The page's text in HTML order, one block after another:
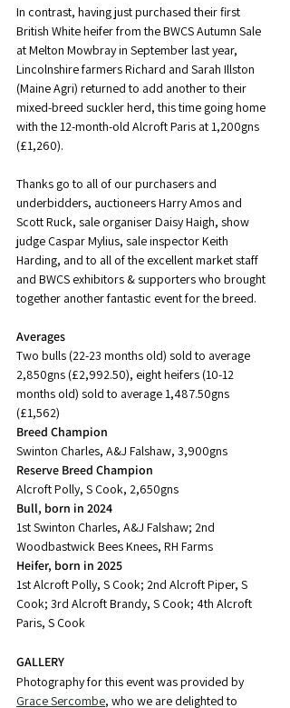
In contrast, having just purchased their first
British White heifer from the BWCS Autumn Sale
at Melton Mowbray in September last year,
Lincolnshire farmers Richard and Sarah Illston
(Maine Agri) returned to add another to their
mixed-breed suckler herd, this time going home
with the 12-month-old Alcroft Paris at 1,200gns
(£1,260).
Thanks go to all of our purchasers and
underbidders, auctioneers Harry Amos and
Scott Ruck, sale organiser Daisy Haigh, show
judge Caspar Mylius, sale inspector Keith
Harding, and to all of the excellent market staff
and BWCS exhibitors & supporters who brought
together another fantastic event for the breed.
Averages
Two bulls (22-23 months old) sold to average
2,850gns (£2,992.50), eight heifers (10-12
months old) sold to average 1,487.50gns
(£1,562)
Breed Champion
Swinton Charles, A&J Falshaw, 3,900gns
Reserve Breed Champion
Alcroft Polly, S Cook, 2,650gns
Bull, born in 2024
1st Swinton Charles, A&J Falshaw; 2nd
Woodbastwick Bees Knees, RH Farms
Heifer, born in 2025
1st Alcroft Polly, S Cook; 2nd Alcroft Piper, S
Cook; 3rd Alcroft Brandy, S Cook; 4th Alcroft
Paris, S Cook
GALLERY
Photography for this event was provided by
Grace Sercombe, who we are delighted to